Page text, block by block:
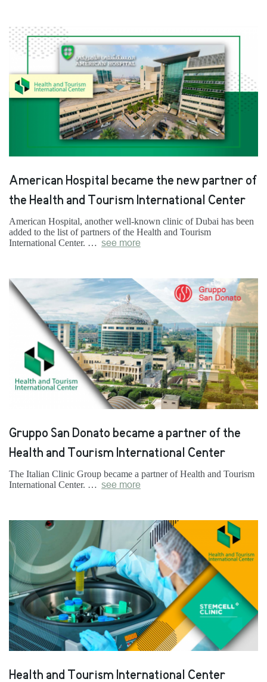
American Hospital became the new partner of
the Health and Tourism International Center
American Hospital, another well-known clinic of Dubai has been
added to the list of partners of the Health and Tourism
International Center. … see more
Gruppo San Donato became a partner of the
Health and Tourism International Center
The Italian Clinic Group became a partner of Health and Tourism
International Center. … see more
Health and Tourism International Center